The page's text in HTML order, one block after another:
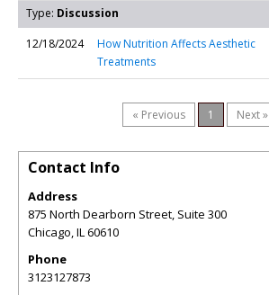
Type: Discussion
12/18/2024
How Nutrition Affects Aesthetic
Treatments
« Previous 1 Next »
Contact Info
Address
875 North Dearborn Street, Suite 300
Chicago,IL60610
Phone
3123127873